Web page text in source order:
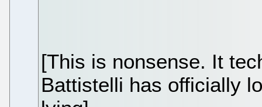
[This is nonsense. It
Battistelli has officially